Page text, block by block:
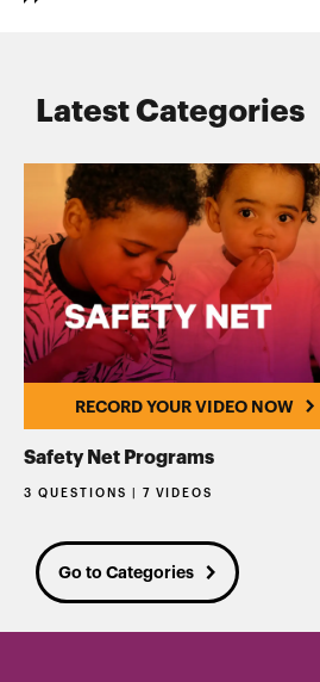
Latest Categories
RECORD YOUR VIDEO NOW
Safety Net Programs
3 QUESTIONS | 7 VIDEOS
Go to Categories